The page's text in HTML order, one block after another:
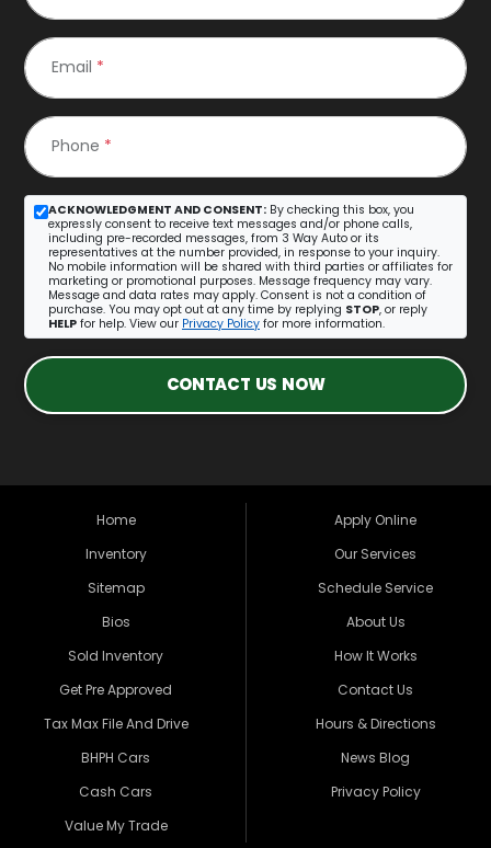
Email *
Phone *
ACKNOWLEDGMENT AND CONSENT: By checking this box, you
expressly consent to receive text messages and/or phone calls,
including pre-recorded messages, from 3 Way Auto or its
representatives at the number provided, in response to your inquiry.
No mobile information will be shared with third parties or affiliates for
marketing or promotional purposes. Message frequency may vary.
Message and data rates may apply. Consent is not a condition of
purchase. You may opt out at any time by replying STOP, or reply
HELP for help. View our Privacy Policy for more information.
CONTACT US NOW
Home
Inventory
Sitemap
Bios
Sold Inventory
Get Pre Approved
Tax Max File And Drive
BHPH Cars
Cash Cars
Value My Trade
Apply Online
Our Services
Schedule Service
About Us
How It Works
Contact Us
Hours & Directions
News Blog
Privacy Policy